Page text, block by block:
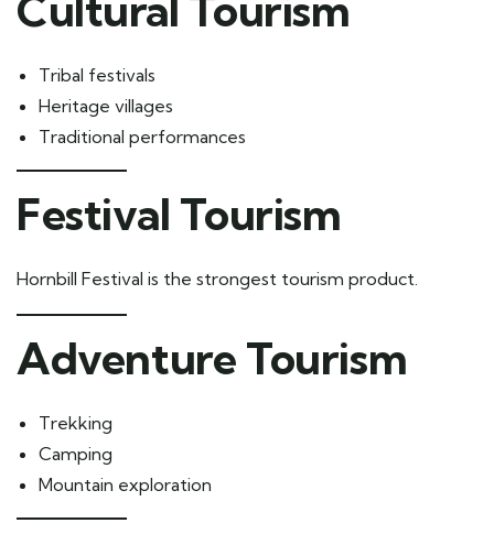
Tribal festivals
Heritage villages
Traditional performances
Festival Tourism
Hornbill Festival is the strongest tourism product.
Adventure Tourism
Trekking
Camping
Mountain exploration